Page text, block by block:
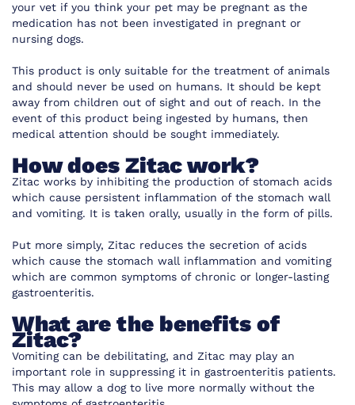
your vet if you think your pet may be pregnant as the
medication has not been investigated in pregnant or
nursing dogs.
This product is only suitable for the treatment of animals
and should never be used on humans. It should be kept
away from children out of sight and out of reach. In the
event of this product being ingested by humans, then
medical attention should be sought immediately.
How does Zitac work?
Zitac works by inhibiting the production of stomach acids
which cause persistent inflammation of the stomach wall
and vomiting. It is taken orally, usually in the form of pills.
Put more simply, Zitac reduces the secretion of acids
which cause the stomach wall inflammation and vomiting
which are common symptoms of chronic or longer-lasting
gastroenteritis.
What are the benefits of
Zitac?
Vomiting can be debilitating, and Zitac may play an
important role in suppressing it in gastroenteritis patients.
This may allow a dog to live more normally without the